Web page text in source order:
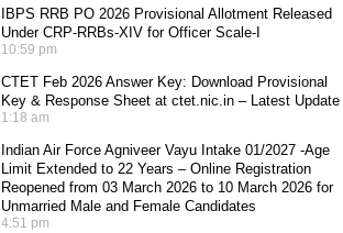
IBPS RRB PO 2026 Provisional Allotment Released
Under CRP-RRBs-XIV for Officer Scale-I
10:59 pm
CTET Feb 2026 Answer Key: Download Provisional
Key & Response Sheet at ctet.nic.in – Latest Update
1:18 am
Indian Air Force Agniveer Vayu Intake 01/2027 -Age
Limit Extended to 22 Years – Online Registration
Reopened from 03 March 2026 to 10 March 2026 for
Unmarried Male and Female Candidates
4:51 pm